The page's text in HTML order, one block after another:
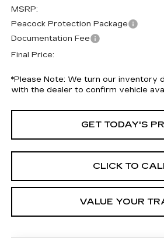
MSRP:
Peacock Protection Package
Documentation Fee
Final Price:
*Please Note: We turn our inventory
with the dealer to confirm vehicle
GET TODAY'S
CLICK TO
VALUE YOUR